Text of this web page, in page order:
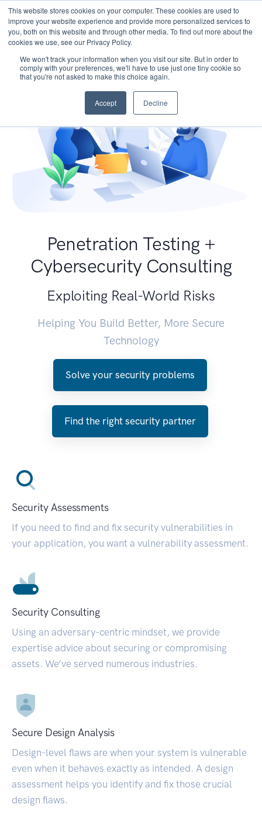
This website stores cookies on your computer. These cookies are used to
improve your website experience and provide more personalized services to
you, both on this website and through other media. To find out more about the
cookies we use, see our Privacy Policy.
We won't track your information when you visit our site. But in order to
comply with your preferences, we'll have to use just one tiny cookie so
that you're not asked to make this choice again.
Accept Decline
Penetration Testing +
Cybersecurity Consulting
Exploiting Real-World Risks
Helping You Build Better, More Secure
Technology
Solve your security problems
Find the right security partner
Security Assessments
If you need to find and fix security vulnerabilities in
your application, you want a vulnerability assessment.
Security Consulting
Using an adversary-centric mindset, we provide
expertise advice about securing or compromising
assets. We’ve served numerous industries.
Secure Design Analysis
Design-level flaws are when your system is vulnerable
even when it behaves exactly as intended. A design
assessment helps you identify and fix those crucial
design flaws.